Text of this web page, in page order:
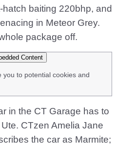
baiting 220bhp, and
in Meteor Grey.
package off.
Content
you to potential cookies and
in the CT Garage has to
CTzen Amelia Jane
the car as Marmite;